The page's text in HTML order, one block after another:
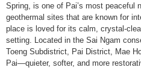
Spring, is one of Pai’s most peaceful
geothermal sites that are known for
place is loved for its calm, crystal-
setting. Located in the Sai Ngam
Toeng Subdistrict, Pai District, Mae
Pai—quieter, softer, and more